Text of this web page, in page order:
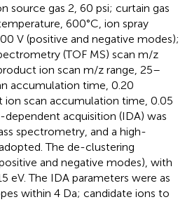
source gas 2, 60 psi; curtain gas
600°C, ion spray
V (positive and negative modes);
(TOF MS) scan m/z
ion scan m/z range, 25–
accumulation time, 0.20
ion scan accumulation time, 0.05
acquisition (IDA) was
spectrometry, and a high-
The de-clustering
and negative modes), with
eV. The IDA parameters were as
within 4 Da; candidate ions to